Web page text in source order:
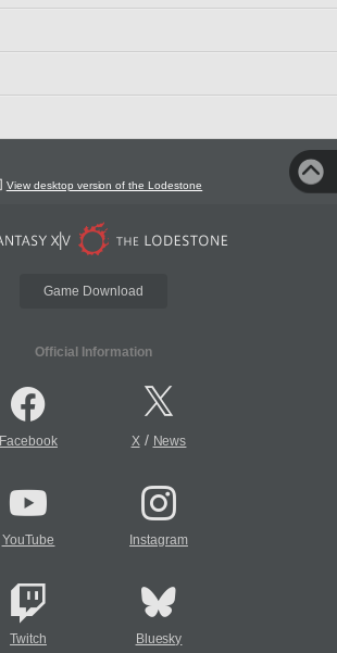
View desktop version of the Lodestone
Game Download
Official Information
Facebook X/ News
YouTube Instagram
Twitch Bluesky